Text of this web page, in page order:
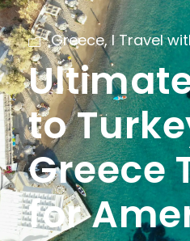
Greece, I Travel
to
Greece
for